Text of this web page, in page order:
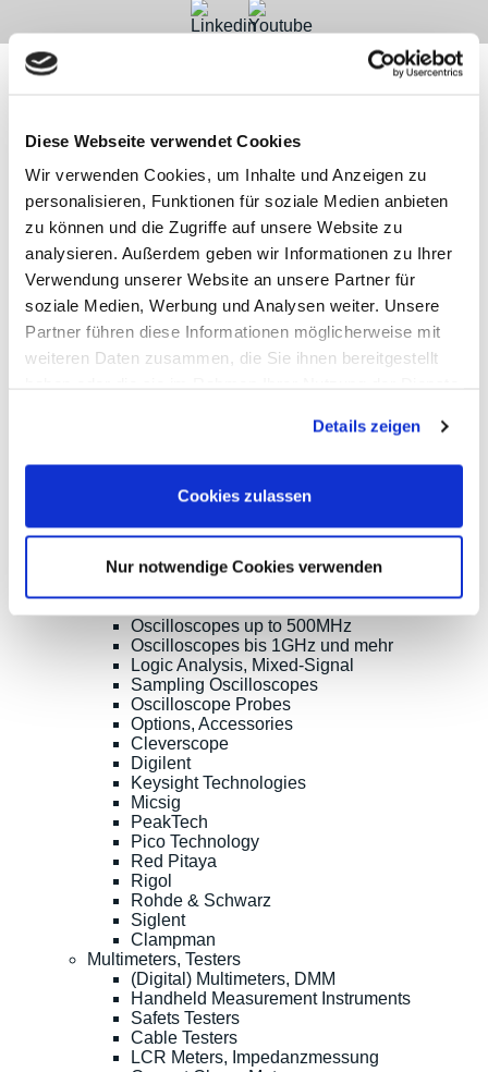
Diese Webseite verwendet Cookies
Wir verwenden Cookies, um Inhalte und Anzeigen zu
personalisieren, Funktionen für soziale Medien anbieten
zu können und die Zugriffe auf unsere Website zu
analysieren. Außerdem geben wir Informationen zu Ihrer
Verwendung unserer Website an unsere Partner für
soziale Medien, Werbung und Analysen weiter. Unsere
Partner führen diese Informationen möglicherweise mit
weiteren Daten zusammen, die Sie ihnen bereitgestellt
Details zeigen
Cookies zulassen
Nur notwendige Cookies verwenden
Meilhaus
Electronic
GmbH
Am
Sonnenlicht 2
82239 Alling
Phone:
+49(0)8141/5271-
Imprint
TOB
Privacy
Revocation
Payments
We are
ISO9001:2015
certified
Shopsoftware CosmoShop
Oscilloscopes, Logic-Analysis
Modular Oscilloscopes USB, LAN, SoC
Oscilloscopes up to 500MHz
Oscilloscopes bis 1GHz und mehr
Logic Analysis, Mixed-Signal
Sampling Oscilloscopes
Oscilloscope Probes
Options, Accessories
Cleverscope
Digilent
Keysight Technologies
Micsig
PeakTech
Pico Technology
Red Pitaya
Rigol
Rohde & Schwarz
Siglent
Clampman
Multimeters, Testers
(Digital) Multimeters, DMM
Handheld Measurement Instruments
Safets Testers
Cable Testers
LCR Meters, Impedanzmessung